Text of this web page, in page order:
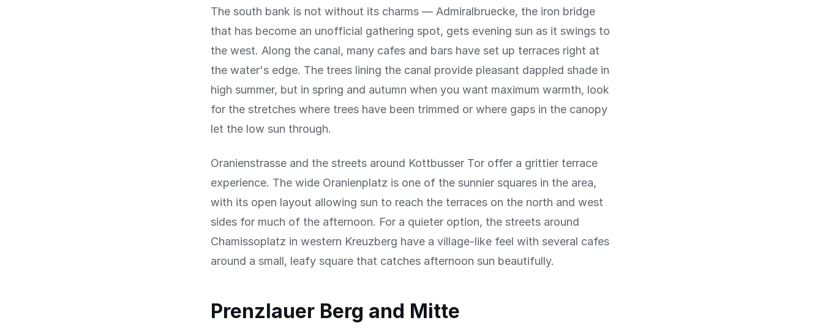
The south bank is not without its charms — Admiralbruecke, the iron bridge
that has become an unofficial gathering spot, gets evening sun as it swings to
the west. Along the canal, many cafes and bars have set up terraces right at
the water's edge. The trees lining the canal provide pleasant dappled shade in
high summer, but in spring and autumn when you want maximum warmth, look
for the stretches where trees have been trimmed or where gaps in the canopy
let the low sun through.
Oranienstrasse and the streets around Kottbusser Tor offer a grittier terrace
experience. The wide Oranienplatz is one of the sunnier squares in the area,
with its open layout allowing sun to reach the terraces on the north and west
sides for much of the afternoon. For a quieter option, the streets around
Chamissoplatz in western Kreuzberg have a village-like feel with several cafes
around a small, leafy square that catches afternoon sun beautifully.
Prenzlauer Berg and Mitte